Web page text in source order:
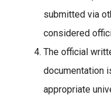
submitted via
considered
The official
documentation
appropriate